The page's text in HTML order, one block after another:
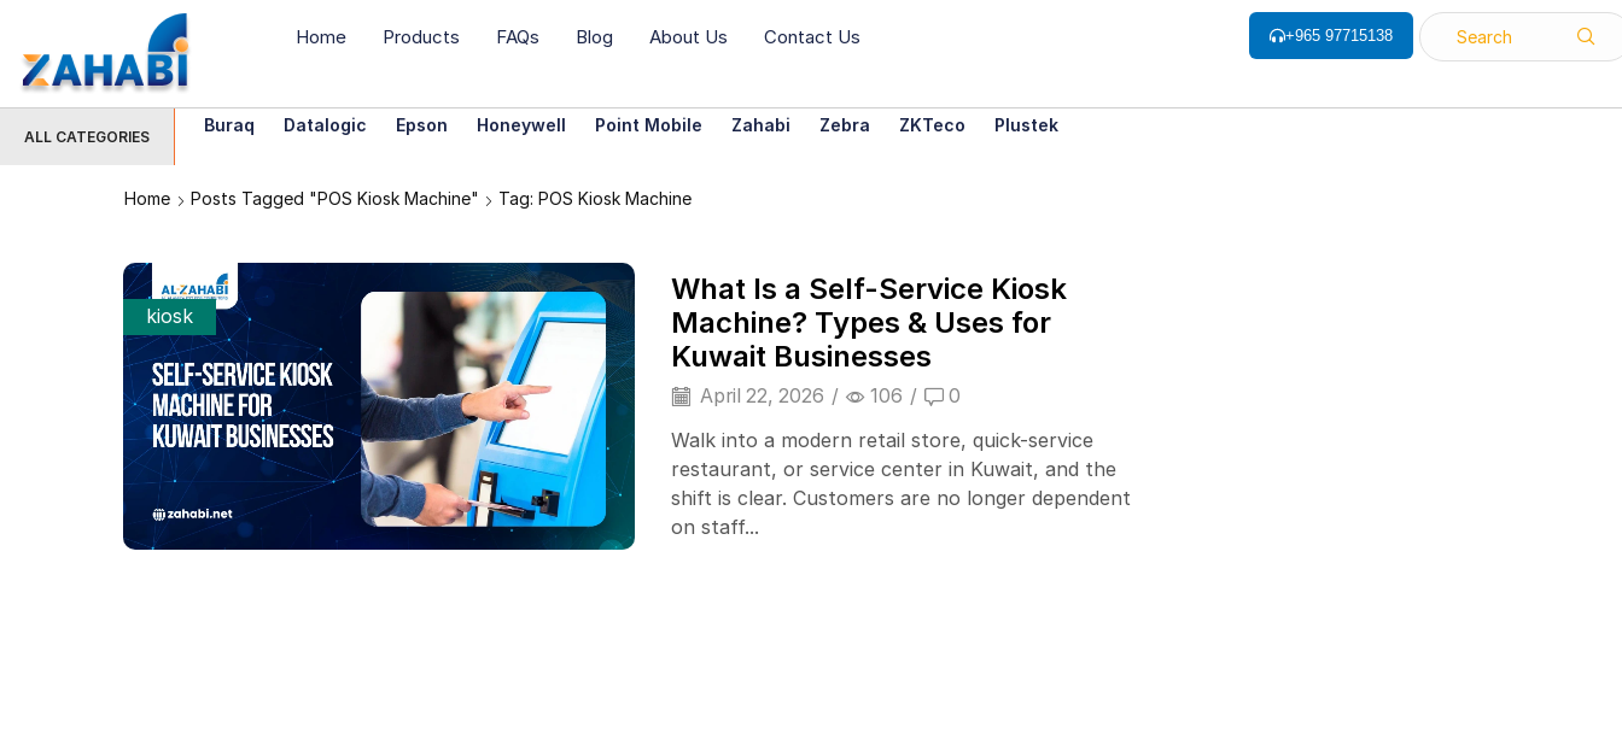
Home Products FAQs Blog About Us Contact Us +965 97715138 Search
ALL CATEGORIES
Buraq Datalogic Epson Honeywell Point Mobile Zahabi Zebra ZKTeco Plustek
Home Posts Tagged "POS Kiosk Machine" Tag: POS Kiosk Machine
kiosk
What Is a Self-Service Kiosk
Machine? Types & Uses for
Kuwait Businesses
April 22, 2026 / 106 / 0
Walk into a modern retail store, quick-service
restaurant, or service center in Kuwait, and the
shift is clear. Customers are no longer dependent
on staff...